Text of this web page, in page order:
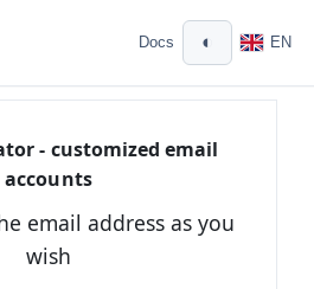
Docs ◐ EN
- customized email
accounts
email address as you
wish